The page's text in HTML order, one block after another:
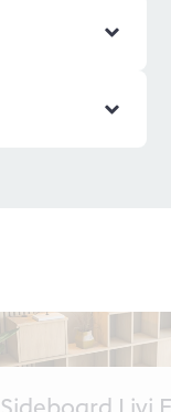
Sideboard Livi